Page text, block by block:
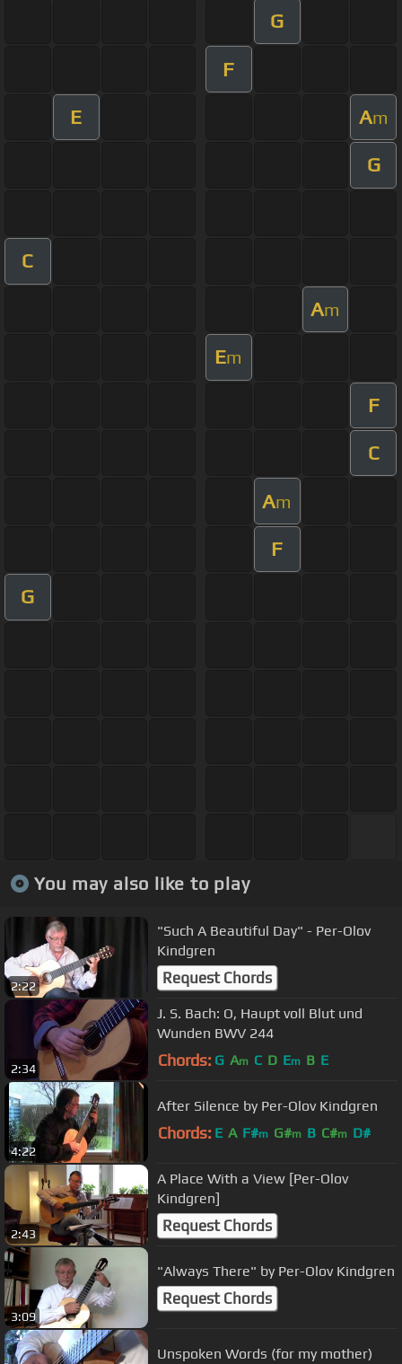
G
F
E Am
G
C
Am
Em
F
C
Am
F
G
You may also like to play
2:22
"Such A Beautiful Day" - Per-Olov
Kindgren
Request Chords
2:34
J. S. Bach: O, Haupt voll Blut und
Wunden BWV 244
Chords: G Am C D Em B E
4:22
After Silence by Per-Olov Kindgren
Chords: E A F#m G#m B C#m D#
2:43
A Place With a View [Per-Olov
Kindgren]
Request Chords
3:09
"Always There" by Per-Olov Kindgren
Request Chords
Unspoken Words (for my mother)